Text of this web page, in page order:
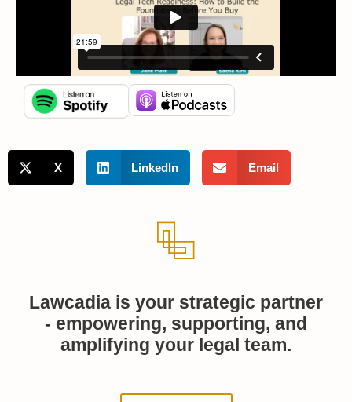
X LinkedIn Email
Lawcadia is your strategic partner
- empowering, supporting, and
amplifying your legal team.